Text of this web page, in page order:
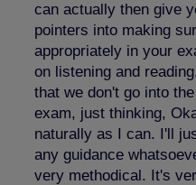
can actually then give
pointers into making
appropriately in your
on listening and
that we don't go into
exam, just thinking,
naturally as I can. I'll
any guidance
very methodical. It's